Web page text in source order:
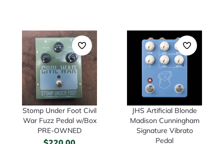
Stomp Under Foot Civil
War Fuzz Pedal w/Box
PRE-OWNED
JHS Artificial Blonde
Madison Cunningham
Signature Vibrato
Pedal